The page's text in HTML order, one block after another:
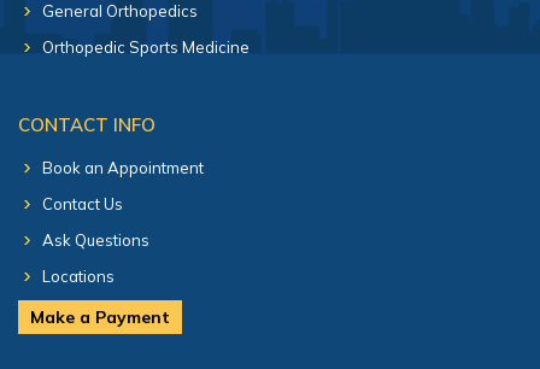
General Orthopedics
Orthopedic Sports Medicine
CONTACT INFO
Book an Appointment
Contact Us
Ask Questions
Locations
Make a Payment